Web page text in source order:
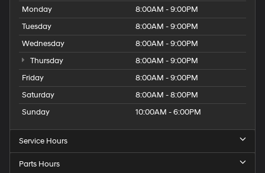
Monday
8:00AM - 9:00PM
Tuesday
8:00AM - 9:00PM
Wednesday
8:00AM - 9:00PM
Thursday
8:00AM - 9:00PM
Friday
8:00AM - 9:00PM
Saturday
8:00AM - 8:00PM
Sunday
10:00AM - 6:00PM
Service Hours
Parts Hours